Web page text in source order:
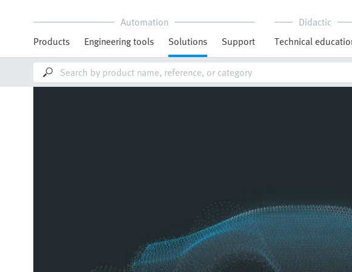
Automation
Products
Engineering tools Solutions Support
Didactic
Technical